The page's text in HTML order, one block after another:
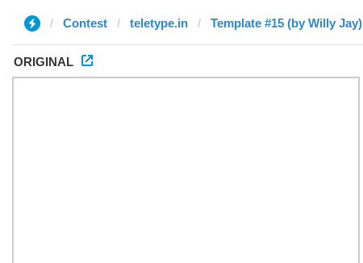
Contest teletype.in Template #15 (by Willy Jay)
ORIGINAL